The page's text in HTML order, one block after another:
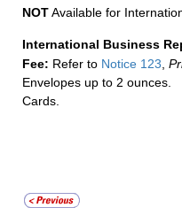
NOTAvailable for
International Business
Fee: Refer to Notice 123,
Envelopes up to 2 ounces.
Cards.